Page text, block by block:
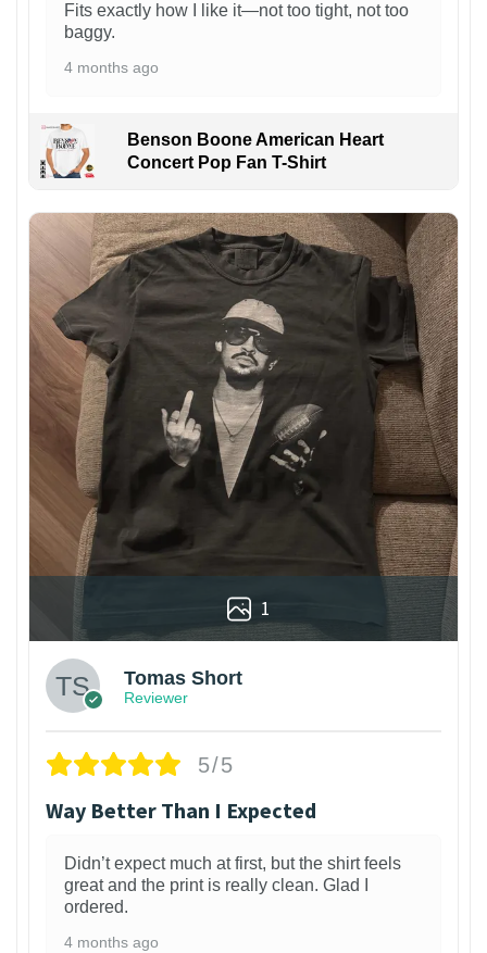
Fits exactly how I like it—not too tight, not too
baggy.
4 months ago
Benson Boone American Heart
Concert Pop Fan T-Shirt
1
Tomas Short
Reviewer
5/5
Way Better Than I Expected
Didn’t expect much at first, but the shirt feels
great and the print is really clean. Glad I
ordered.
4 months ago